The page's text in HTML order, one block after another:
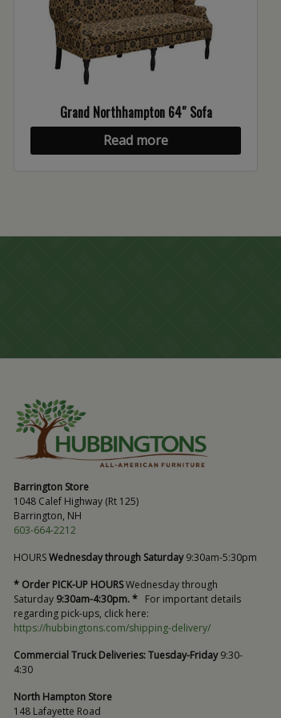
Grand Northhampton 64″ Sofa
Read more
Barrington Store
1048 Calef Highway (Rt 125)
Barrington, NH
603-664-2212
HOURSWednesday through Saturday9:30am-5:30pm
* Order PICK-UP HOURSWednesday through
Saturday 9:30am-4:30pm. * For important details
regarding pick-ups, click here:
https://hubbingtons.com/shipping-delivery/
Commercial Truck Deliveries:Tuesday-Friday9:30-
4:30
North Hampton Store
148 Lafayette Road